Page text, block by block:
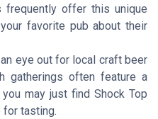
offer this unique
favorite pub about their
eye out for local craft beer
gatherings often feature a
may just find Shock Top
tasting.